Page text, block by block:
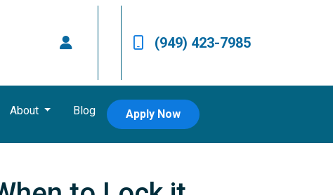
(949) 423-7985
About Blog Apply Now